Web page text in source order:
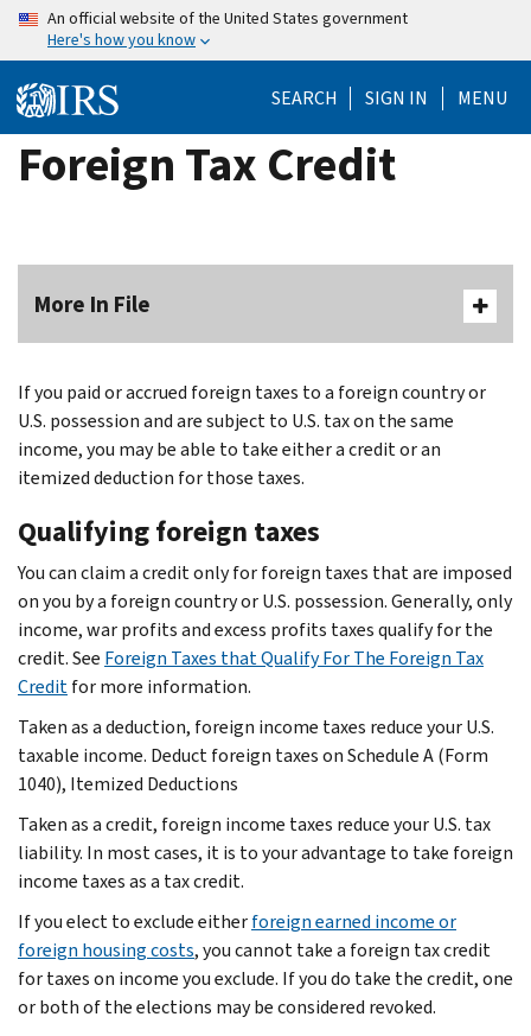
Skip
content
An official website of the United States government
Here's how you know
SEARCH SIGN IN MENU
Foreign Tax Credit
More In File
If you paid or accrued foreign taxes to a foreign country or
U.S. possession and are subject to U.S. tax on the same
income, you may be able to take either a credit or an
itemized deduction for those taxes.
Qualifying foreign taxes
You can claim a credit only for foreign taxes that are imposed
on you by a foreign country or U.S. possession. Generally, only
income, war profits and excess profits taxes qualify for the
credit. See Foreign Taxes that Qualify For The Foreign Tax
Creditfor more information.
Taken as a deduction, foreign income taxes reduce your U.S.
taxable income. Deduct foreign taxes on Schedule A (Form
1040), Itemized Deductions
Taken as a credit, foreign income taxes reduce your U.S. tax
liability. In most cases, it is to your advantage to take foreign
income taxes as a tax credit.
If you elect to exclude eitherforeign earned income or
foreign housing costs, you cannot take a foreign tax credit
for taxes on income you exclude. If you do take the credit, one
or both of the elections may be considered revoked.